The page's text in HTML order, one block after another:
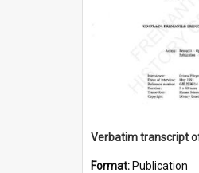
Format: Publication